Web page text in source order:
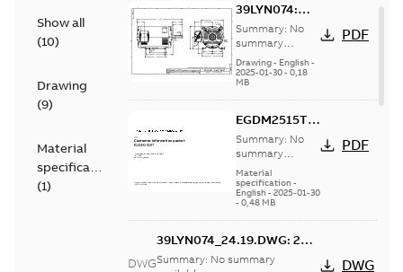
Show all
(10)
Drawing
(9)
Material
specification
(1)
39LYN074:
Dimension
Sheet
Summary: No
summary
available
Drawing- English-
2025-01-30- 0,18
MB
PDF
EGDM2515T:
Information
Packet
Summary: No
summary
available
Material
specification-
English- 2025-01-30
- 0,48 MB
PDF
DWG
39LYN074_24.19.DWG: 2D
AutoCAD DWG >=2000
Summary: No summary
DWG